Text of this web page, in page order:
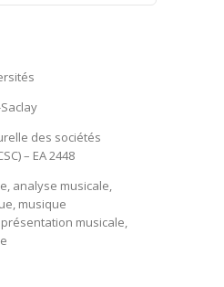
des sociétés
– EA 2448
analyse musicale,
musique
musicale,